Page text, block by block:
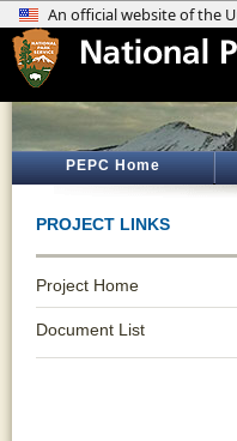
PEPC Home
PROJECT LINKS
Project Home
Document List